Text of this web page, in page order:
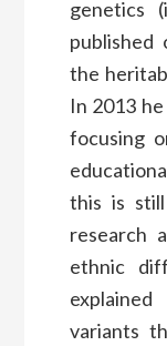
genetics
the
In 2013
focusing
this is
research
ethnic
variants